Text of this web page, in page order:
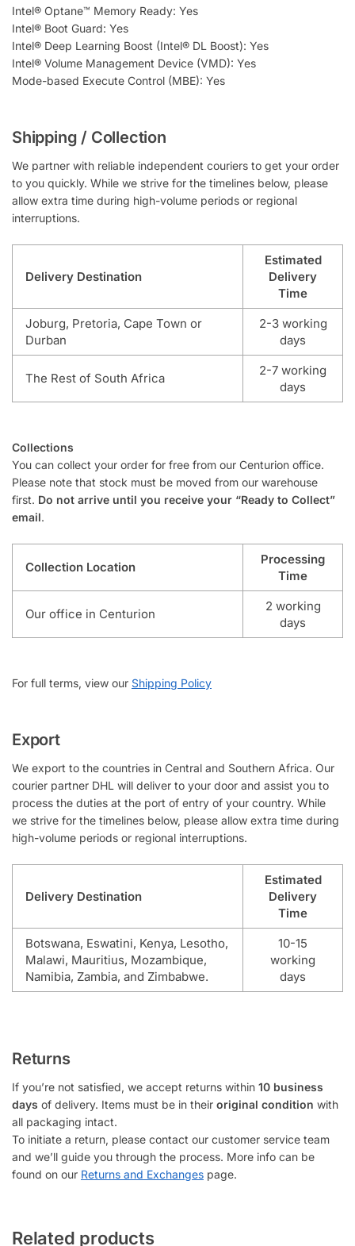
Intel® Optane™ Memory Ready: Yes
Intel® Boot Guard: Yes
Intel® Deep Learning Boost (Intel® DL Boost): Yes
Intel® Volume Management Device (VMD): Yes
Mode-based Execute Control (MBE): Yes
Shipping / Collection
We partner with reliable independent couriers to get your order
to you quickly. While we strive for the timelines below, please
allow extra time during high-volume periods or regional
interruptions.
Delivery Destination
Estimated
Delivery
Time
Joburg, Pretoria, Cape Town or
Durban
2-3 working
days
The Rest of South Africa
2-7 working
days
Collections
You can collect your order for free from our Centurion office.
Please note that stock must be moved from our warehouse
first. Do not arrive until you receive your “Ready to Collect”
email.
Collection Location
Processing
Time
Our office in Centurion
2 working
days
For full terms, view our Shipping Policy
Export
We export to the countries in Central and Southern Africa. Our
courier partner DHL will deliver to your door and assist you to
process the duties at the port of entry of your country. While
we strive for the timelines below, please allow extra time during
high-volume periods or regional interruptions.
Delivery Destination
Estimated
Delivery
Time
Botswana, Eswatini, Kenya, Lesotho,
Malawi, Mauritius, Mozambique,
Namibia, Zambia, and Zimbabwe.
10-15
working
days
Returns
If you’re not satisfied, we accept returns within 10 business
days of delivery. Items must be in their original condition with
all packaging intact.
To initiate a return, please contact our customer service team
and we’ll guide you through the process. More info can be
found on our Returns and Exchanges page.
Related products